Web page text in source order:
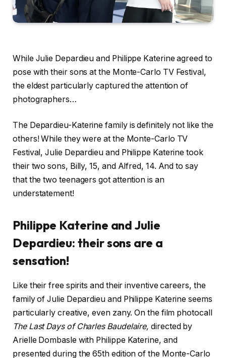
While Julie Depardieu and Philippe Katerine agreed to
pose with their sons at the Monte-Carlo TV Festival,
the eldest particularly captured the attention of
photographers…
The Depardieu-Katerine family is definitely not like the
others! While they were at the Monte-Carlo TV
Festival, Julie Depardieu and Philippe Katerine took
their two sons, Billy, 15, and Alfred, 14. And to say
that the two teenagers got attention is an
understatement!
Philippe Katerine and Julie
Depardieu: their sons are a
sensation!
Like their free spirits and their inventive careers, the
family of Julie Depardieu and Philippe Katerine seems
particularly creative, even zany. On the film photocall
The Last Days of Charles Baudelaire, directed by
Arielle Dombasle with Philippe Katerine, and
presented during the 65th edition of the Monte-Carlo